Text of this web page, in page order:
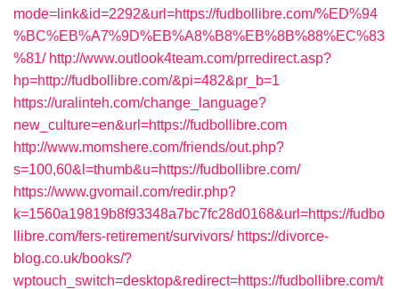
mode=link&id=2292&url=https://fudbollibre.com/%ED%94
%BC%EB%A7%9D%EB%A8%B8%EB%8B%88%EC%83
%81/ http://www.outlook4team.com/prredirect.asp?
hp=http://fudbollibre.com/&pi=482&pr_b=1
https://uralinteh.com/change_language?
new_culture=en&url=https://fudbollibre.com
http://www.momshere.com/friends/out.php?
s=100,60&l=thumb&u=https://fudbollibre.com/
https://www.gvomail.com/redir.php?
k=1560a19819b8f93348a7bc7fc28d0168&url=https://fudbo
llibre.com/fers-retirement/survivors/ https://divorce-
blog.co.uk/books/?
wptouch_switch=desktop&redirect=https://fudbollibre.com/t